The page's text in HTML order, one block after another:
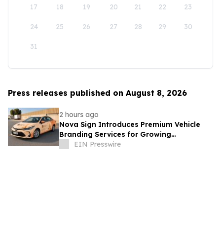
17 18 19 20 21 22 23
24 25 26 27 28 29 30
31
Press releases published on August 8, 2026
2 hours ago
Nova Sign Introduces Premium Vehicle
Branding Services for Growing
Businesses
EIN Presswire